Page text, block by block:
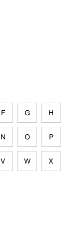
F G H
N O P
V W X